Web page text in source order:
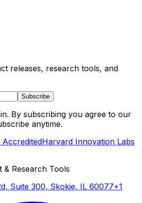
releases, research tools, and
Subscribe
By subscribing you agree to our
anytime.
AccreditedHarvard Innovation Labs
& Research Tools
Suite 300, Skokie, IL 60077+1